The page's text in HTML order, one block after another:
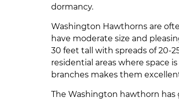
dormancy.
Washington Hawthorns are
have moderate size and
30 feet tall with spreads of 20-
residential areas where space
branches makes them
The Washington hawthorn has